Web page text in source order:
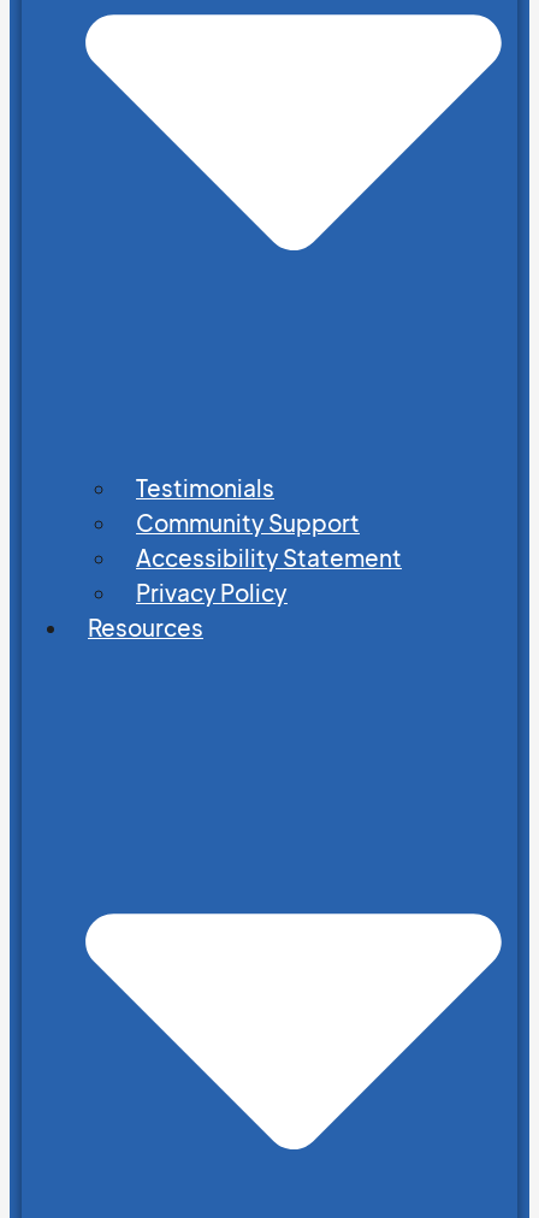
Testimonials
Community Support
Accessibility Statement
Privacy Policy
Resources